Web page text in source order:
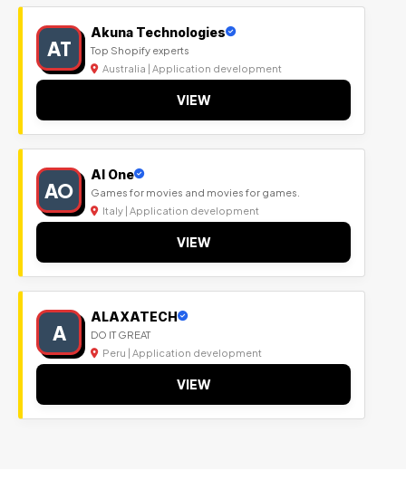
AT
Akuna Technologies
Top Shopify experts
Australia | Application development
VIEW
AO
Al One
Games for movies and movies for games.
Italy | Application development
VIEW
A
ALAXATECH
DO IT GREAT
Peru | Application development
VIEW